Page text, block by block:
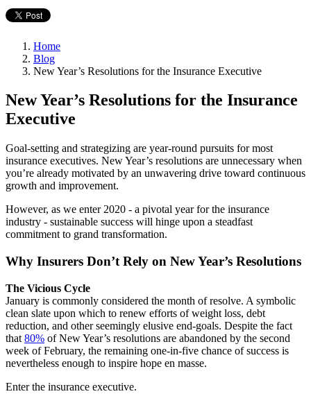
Home
Blog
New Year’s Resolutions for the Insurance Executive
New Year’s Resolutions for the Insurance
Executive
Goal-setting and strategizing are year-round pursuits for most
insurance executives. New Year’s resolutions are unnecessary when
you’re already motivated by an unwavering drive toward continuous
growth and improvement.
However, as we enter 2020 - a pivotal year for the insurance
industry - sustainable success will hinge upon a steadfast
commitment to grand transformation.
Why Insurers Don’t Rely on New Year’s Resolutions
The Vicious Cycle
January is commonly considered the month of resolve. A symbolic
clean slate upon which to renew efforts of weight loss, debt
reduction, and other seemingly elusive end-goals. Despite the fact
that 80% of New Year’s resolutions are abandoned by the second
week of February, the remaining one-in-five chance of success is
nevertheless enough to inspire hope en masse.
Enter the insurance executive.